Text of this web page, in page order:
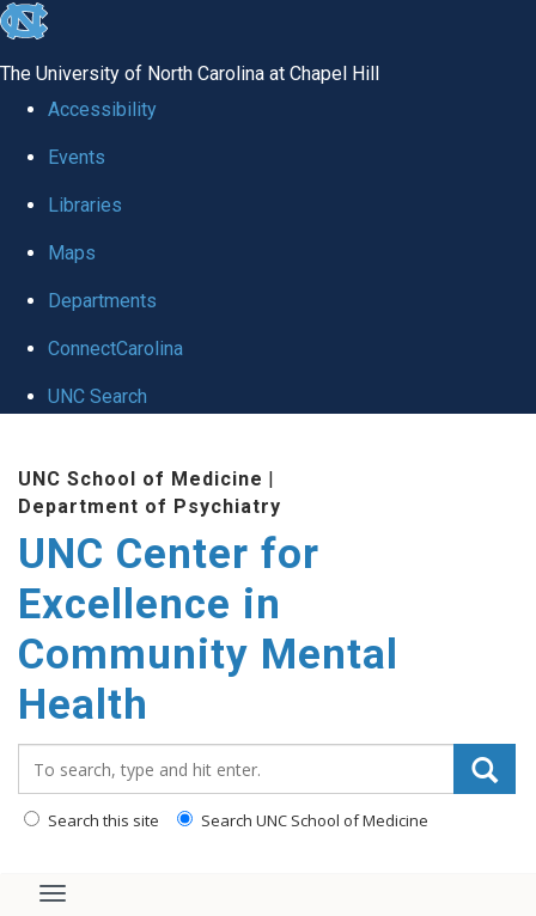
skip to the end of the global utility bar
The University of North Carolina at Chapel Hill
Accessibility
Events
Libraries
Maps
Departments
ConnectCarolina
UNC Search
UNC School of Medicine |
Department of Psychiatry
UNC Center for
Excellence in
Community Mental
Health
Search this site Search UNC School of Medicine
Toggle navigation